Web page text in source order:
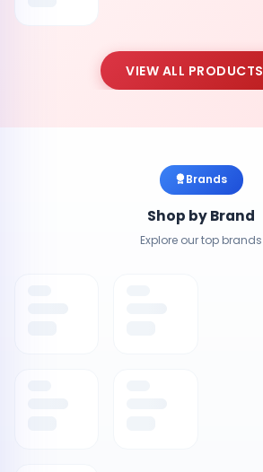
VIEW ALL PRODUCTS
Brands
Shop by Brand
Explore our top brands